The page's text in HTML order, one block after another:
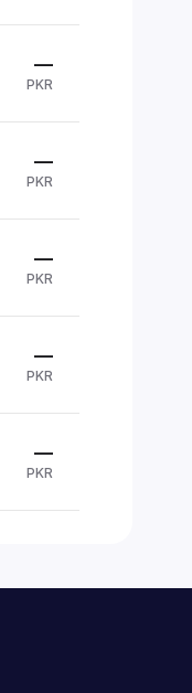
—
PKR
—
PKR
—
PKR
—
PKR
—
PKR